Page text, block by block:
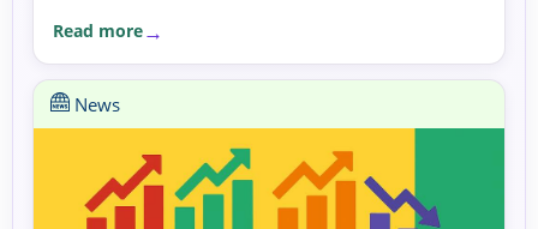
Read more
News